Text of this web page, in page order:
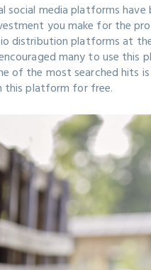
social media platforms
you make for the
distribution platforms at
many to use
of the most searched hits
this platform for free.